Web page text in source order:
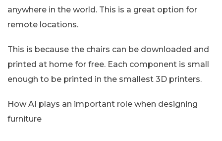
anywhere in the world. This is a great option for
remote locations.
This is because the chairs can be downloaded and
printed at home for free. Each component is small
enough to be printed in the smallest 3D printers.
How AI plays an important role when designing
furniture